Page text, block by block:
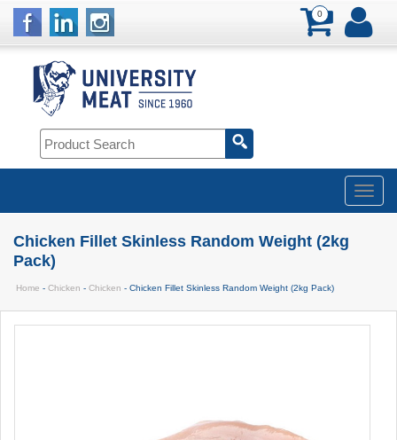
0
Chicken Fillet Skinless Random Weight (2kg
Pack)
Home - Chicken - Chicken - Chicken Fillet Skinless Random Weight (2kg Pack)